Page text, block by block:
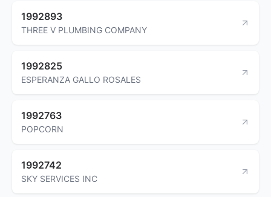
1992893
THREE V PLUMBING COMPANY
1992825
ESPERANZA GALLO ROSALES
1992763
POPCORN
1992742
SKY SERVICES INC